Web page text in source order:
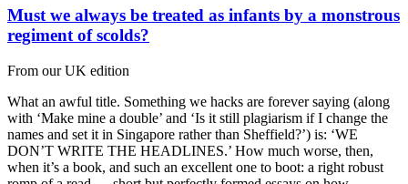
Must we always be treated as infants by a monstrous
regiment of scolds?
From our UK edition
What an awful title. Something we hacks are forever saying (along
with ‘Make mine a double’ and ‘Is it still plagiarism if I change the
names and set it in Singapore rather than Sheffield?’) is: ‘WE
DON’T WRITE THE HEADLINES.’ How much worse, then,
when it’s a book, and such an excellent one to boot: a right robust